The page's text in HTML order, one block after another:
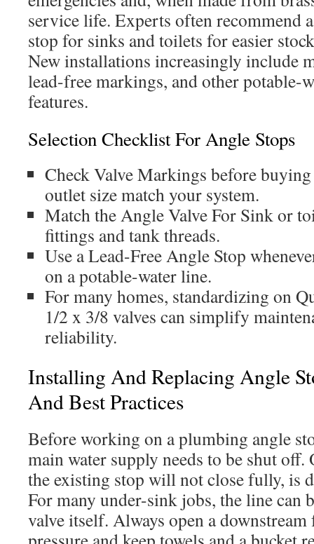
service life. Experts often recommend
stop for sinks and toilets for easier
New installations increasingly include
lead-free markings, and other potable-
features.
Selection Checklist For Angle Stops
Check Valve Markings before
outlet size match your system.
Match the Angle Valve For Sink or
fittings and tank threads.
Use a Lead-Free Angle Stop
on a potable-water line.
For many homes, standardizing on
1/2 x 3/8 valves can simplify
reliability.
Installing And Replacing Angle
And Best Practices
Before working on a plumbing angle
main water supply needs to be shut
the existing stop will not close fully, is
For many under-sink jobs, the line can
valve itself. Always open a downstream